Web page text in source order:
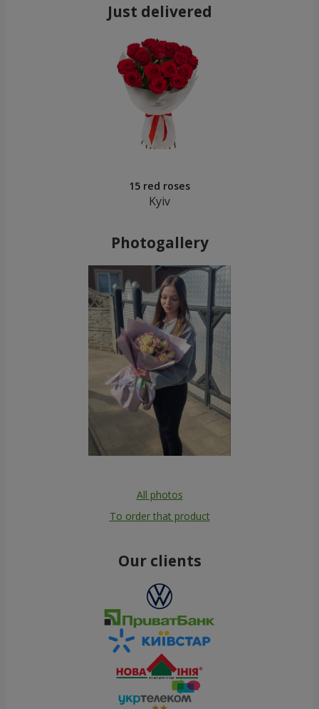
Just delivered
15 red roses
Kyiv
Photogallery
All photos
To order that product
Our clients